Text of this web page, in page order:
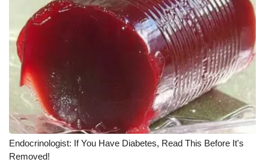
Broadcast & Digital
Video Services of WCBI
WCBI Payment Portal
WCBI live
Endocrinologist: If You Have Diabetes, Read This Before It's
Removed!